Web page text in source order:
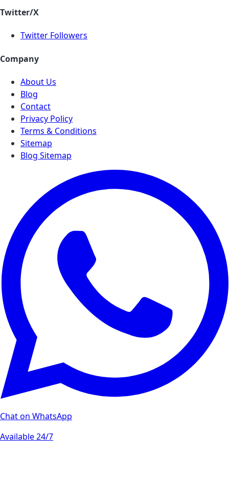
Twitter/X
Twitter Followers
Company
About Us
Blog
Contact
Privacy Policy
Terms & Conditions
Sitemap
Blog Sitemap
Chat on WhatsApp
Available 24/7